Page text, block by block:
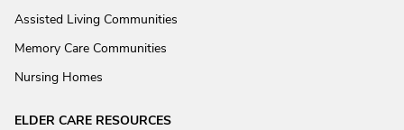
Assisted Living Communities
Memory Care Communities
Nursing Homes
ELDER CARE RESOURCES